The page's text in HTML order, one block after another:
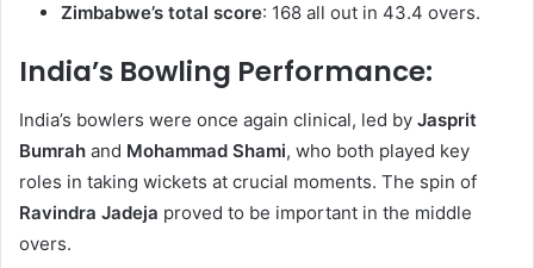
Zimbabwe’s total score: 168 all out in 43.4 overs.
India’s Bowling Performance:
India’s bowlers were once again clinical, led by Jasprit
Bumrah and Mohammad Shami, who both played key
roles in taking wickets at crucial moments. The spin of
Ravindra Jadeja proved to be important in the middle
overs.